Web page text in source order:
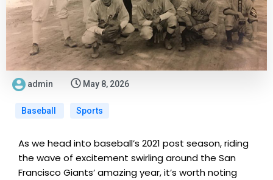
admin May 8, 2026
Baseball Sports
As we head into baseball’s 2021 post season, riding
the wave of excitement swirling around the San
Francisco Giants’ amazing year, it’s worth noting